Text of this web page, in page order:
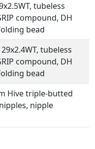
tubeless
compound, DH
bead
tubeless
compound, DH
bead
Hive triple-butted
nipple